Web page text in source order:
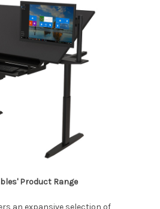
Product Range
an expansive selection of